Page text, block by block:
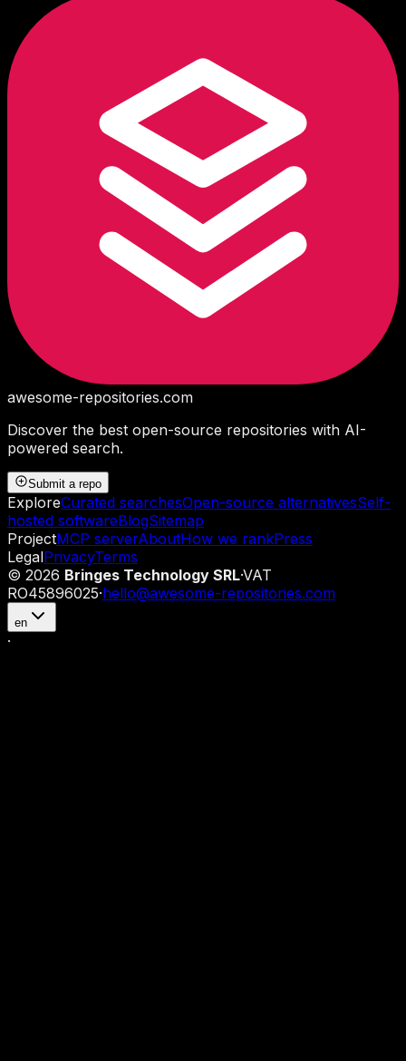
awesome-repositories.com
Discover the best open-source repositories with AI-
powered search.
Submit a repo
ExploreCurated searchesOpen-source alternativesSelf-
hosted softwareBlogSitemap
ProjectMCP serverAboutHow we rankPress
LegalPrivacyTerms
© 2026 Bringes Technology SRL·VAT
RO45896025·hello@awesome-repositories.com
en
·